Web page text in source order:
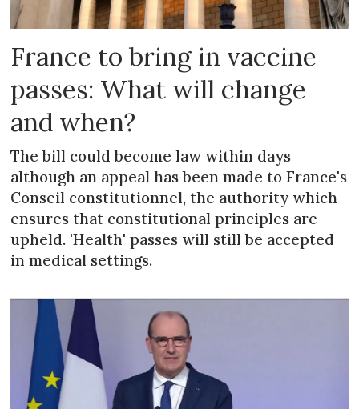
France to bring in vaccine
passes: What will change
and when?
The bill could become law within days
although an appeal has been made to France's
Conseil constitutionnel, the authority which
ensures that constitutional principles are
upheld. 'Health' passes will still be accepted
in medical settings.